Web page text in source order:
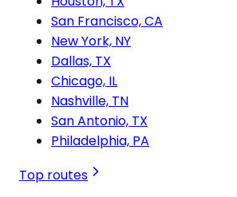
San Francisco, CA
New York, NY
Dallas, TX
Chicago, IL
Nashville, TN
San Antonio, TX
Philadelphia, PA
Top routes